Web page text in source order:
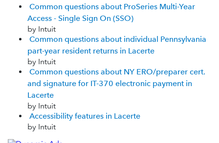
Common questions about ProSeries Multi-Year
Access - Single Sign On (SSO)
by Intuit
Common questions about individual Pennsylvania
part-year resident returns in Lacerte
by Intuit
Common questions about NY ERO/preparer cert.
and signature for IT-370 electronic payment in
Lacerte
by Intuit
Accessibility features in Lacerte
by Intuit